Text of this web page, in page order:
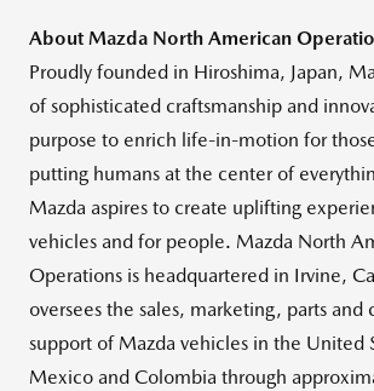
About Mazda North American
Proudly founded in Hiroshima, Japan,
of sophisticated craftsmanship and
purpose to enrich life-in-motion for
putting humans at the center of
Mazda aspires to create uplifting
vehicles and for people. Mazda North
Operations is headquartered in Irvine,
oversees the sales, marketing, parts and
support of Mazda vehicles in the United
Mexico and Colombia through